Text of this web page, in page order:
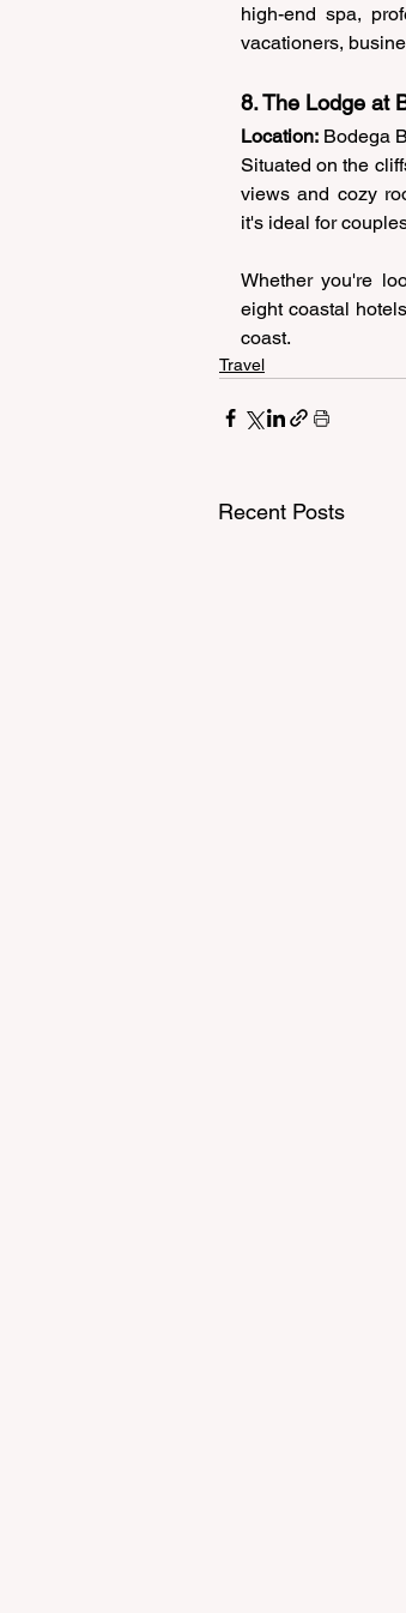
high-end spa,
vacationers,
8. The Lodge at
Location: Bodega
Situated on the
views and cozy
it's ideal for
Whether you're
eight coastal
coast.
Travel
Recent Posts